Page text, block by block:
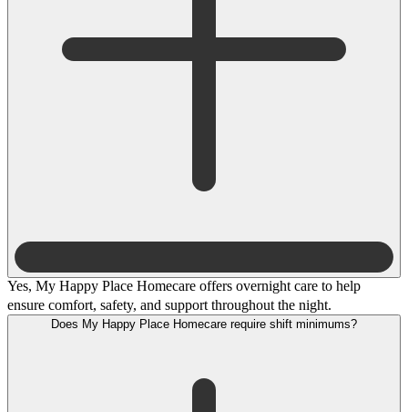
Yes, My Happy Place Homecare offers overnight care to help
ensure comfort, safety, and support throughout the night.